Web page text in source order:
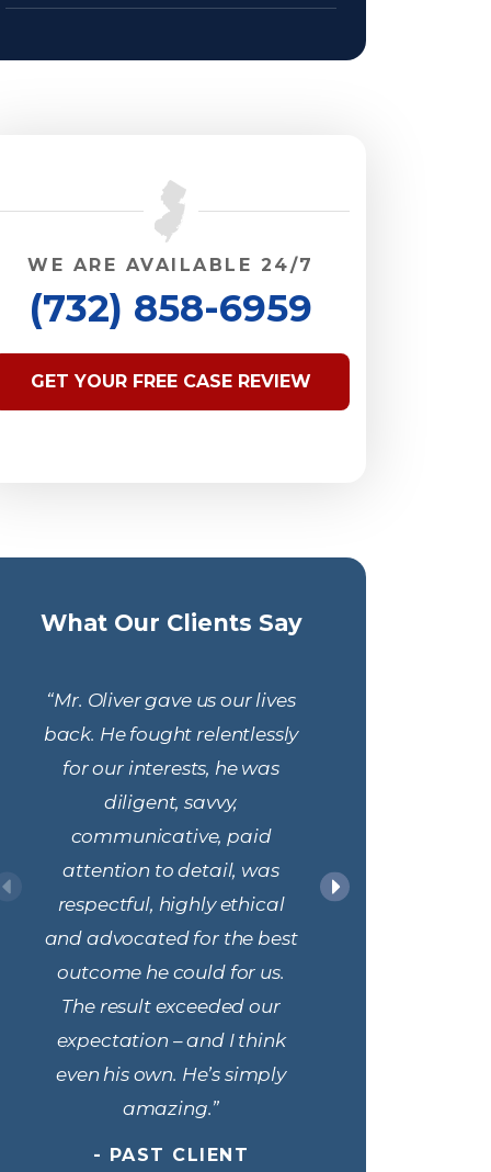
WE ARE AVAILABLE 24/7
(732) 858-6959
GET YOUR FREE CASE REVIEW
What Our Clients Say
“Mr. Oliver gave us our lives
back. He fought relentlessly
for our interests, he was
diligent, savvy,
communicative, paid
attention to detail, was
respectful, highly ethical
and advocated for the best
outcome he could for us.
The result exceeded our
expectation – and I think
even his own. He’s simply
amazing.”
- PAST CLIENT